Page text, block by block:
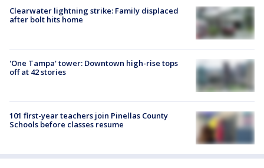
Clearwater lightning strike: Family displaced
after bolt hits home
'One Tampa' tower: Downtown high-rise tops
off at 42 stories
101 first-year teachers join Pinellas County
Schools before classes resume